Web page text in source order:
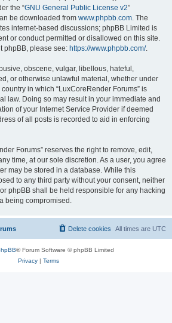
the “GNU General Public License v2”
be downloaded from www.phpbb.com. The
internet-based discussions; phpBB Limited is
or conduct permitted or disallowed on this site.
phpBB, please see: https://www.phpbb.com/.
obscene, vulgar, libellous, hateful,
or otherwise unlawful material, whether under
in which “LuxCoreRender Forums” is
law. Doing so may result in your immediate and
of your Internet Service Provider if deemed
of all posts is recorded to aid in enforcing
Forums” reserves the right to remove, edit,
time, at our sole discretion. As a user, you agree
may be stored in a database. While this
to any third party without your consent, neither
phpBB shall be held responsible for any hacking
being compromised.
All times are UTC
Delete cookies
® Forum Software © phpBB Limited
Privacy| Terms